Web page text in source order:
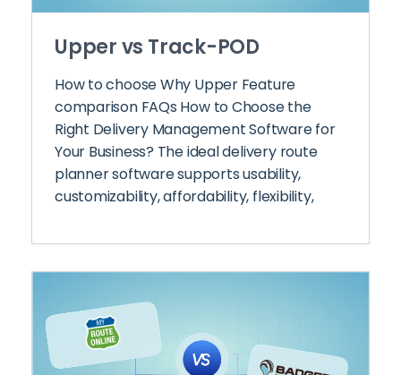
Upper vs Track-POD
How to choose Why Upper Feature
comparison FAQs How to Choose the
Right Delivery Management Software for
Your Business? The ideal delivery route
planner software supports usability,
customizability, affordability, flexibility,